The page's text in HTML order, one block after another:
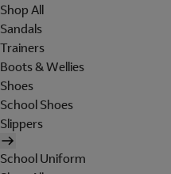
Shop All
Sandals
Trainers
Boots & Wellies
Shoes
School Shoes
Slippers
School Uniform